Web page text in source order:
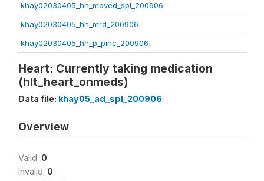
khay02030405_hh_moved_spl_200906
khay02030405_hh_mrd_200906
khay02030405_hh_p_pinc_200906
Heart: Currently taking medication
(hlt_heart_onmeds)
Data file: khay05_ad_spl_200906
Overview
Valid: 0
Invalid: 0